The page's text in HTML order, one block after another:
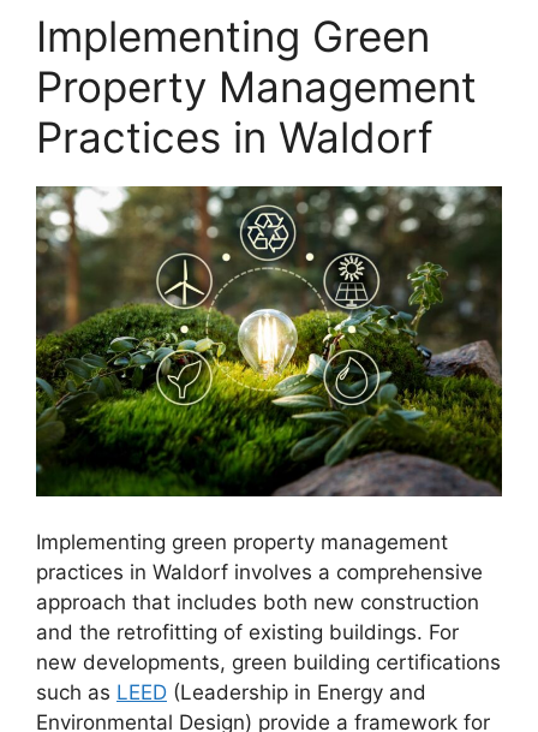
Implementing Green
Property Management
Practices in Waldorf
Implementing green property management
practices in Waldorf involves a comprehensive
approach that includes both new construction
and the retrofitting of existing buildings. For
new developments, green building certifications
such as LEED (Leadership in Energy and
Environmental Design) provide a framework for